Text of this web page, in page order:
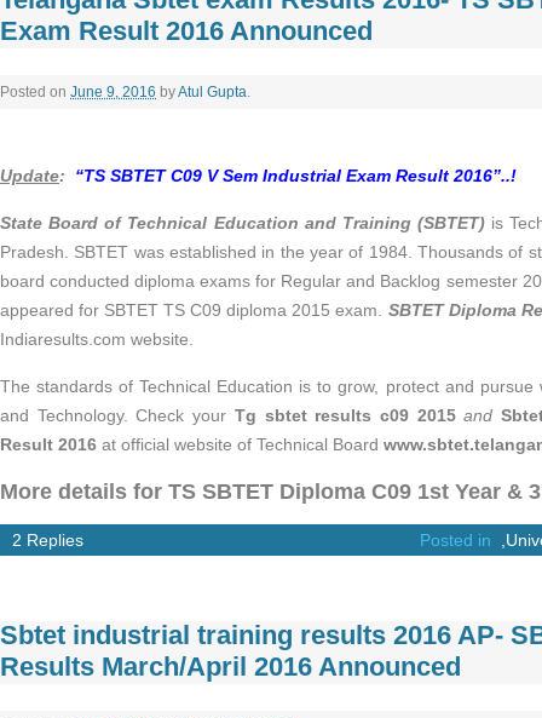
Exam Result 2016 Announced
Posted on June 9, 2016 byAtul Gupta.
Update: “TS SBTET C09 V Sem Industrial Exam Result 2016”..!
State Board of Technical Education and Training (SBTET) is
Pradesh. SBTET was established in the year of 1984. Thousands of
board conducted diploma exams for Regular and Backlog semester
appeared for SBTET TS C09 diploma 2015 exam. SBTET Diploma
Indiaresults.com website.
The standards of Technical Education is to grow, protect and
and Technology. Check your Tg sbtet results c09 2015 and
Result 2016 at official website of Technical Board
More details for TS SBTET Diploma C09 1st Year &
2 Replies Posted in
Sbtet industrial training results 2016 AP-
Results March/April 2016 Announced